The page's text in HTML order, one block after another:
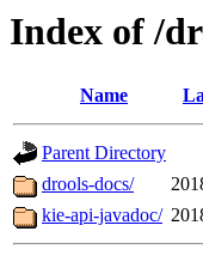
Index of /
Name
Parent Directory
drools-docs/
kie-api-javadoc/